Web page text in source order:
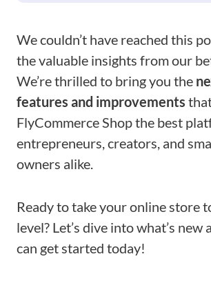
We couldn’t have reached this
the valuable insights from our
We’re thrilled to bring you the
features and improvements
FlyCommerce Shop the best
entrepreneurs, creators, and
owners alike.
Ready to take your online store
level? Let’s dive into what’s new
can get started today!